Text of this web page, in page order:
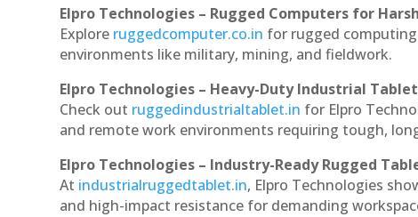
Elpro Technologies – Rugged Computers for
Explore ruggedcomputer.co.in for rugged
environments like military, mining, and fieldwork.
Elpro Technologies – Heavy-Duty Industrial
Check out ruggedindustrialtablet.in for Elpro
and remote work environments requiring tough,
Elpro Technologies – Industry-Ready Rugged
At industrialruggedtablet.in, Elpro Technologies
and high-impact resistance for demanding